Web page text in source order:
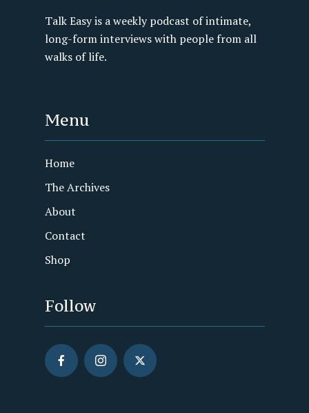
Talk Easy is a weekly podcast of intimate,
long-form interviews with people from all
walks of life.
Menu
Home
The Archives
About
Contact
Shop
Follow